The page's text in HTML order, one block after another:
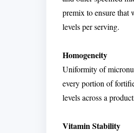
premix to ensure that
levels per serving.
Homogeneity
Uniformity of
every portion of
levels across a
Vitamin Stability